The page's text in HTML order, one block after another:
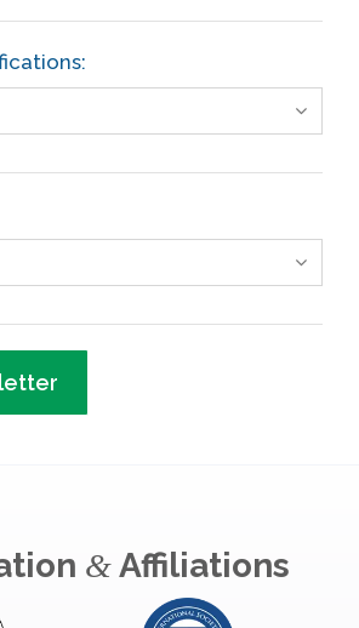
&Affiliations